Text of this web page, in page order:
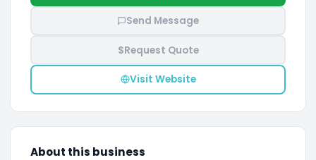
Send Message
$Request Quote
Visit Website
About this business